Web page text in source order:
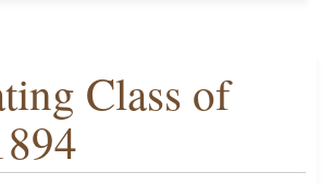
Class of